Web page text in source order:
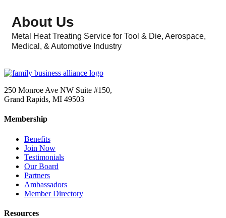
About Us
Metal Heat Treating Service for Tool & Die, Aerospace,
Medical, & Automotive Industry
250 Monroe Ave NW Suite #150,
Grand Rapids, MI 49503
Membership
Benefits
Join Now
Testimonials
Our Board
Partners
Ambassadors
Member Directory
Resources